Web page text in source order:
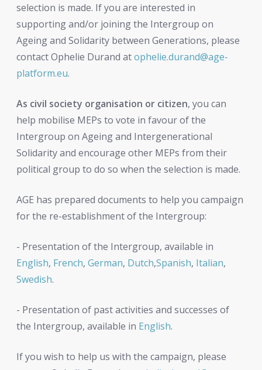
selection is made. If you are interested in
supporting and/or joining the Intergroup on
Ageing and Solidarity between Generations, please
contact Ophelie Durand atophelie.durand@age-
platform.eu.
As civil society organisation or citizen, you can
help mobilise MEPs to vote in favour of the
Intergroup on Ageing and Intergenerational
Solidarity and encourage other MEPs from their
political group to do so when the selection is made.
AGE has prepared documents to help you campaign
for the re-establishment of the Intergroup:
- Presentation of the Intergroup, available in
English, French,German, Dutch,Spanish, Italian,
Swedish.
- Presentation of past activities and successes of
the Intergroup, available in English.
If you wish to help us with the campaign, please